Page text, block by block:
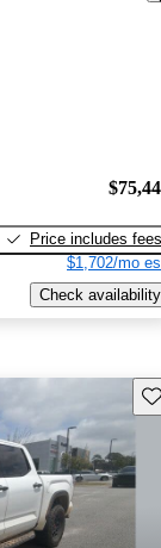
Price includes fees
$1,702/mo
Check availability